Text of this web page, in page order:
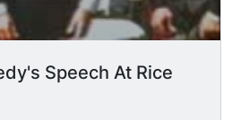
Speech At Rice